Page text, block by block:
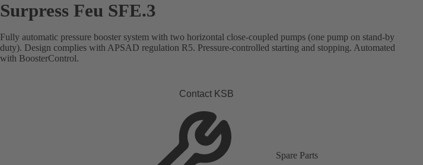
Surpress Feu SFE.3
Fully automatic pressure booster system with two horizontal close-coupled pumps (one pump on stand-by
duty). Design complies with APSAD regulation R5. Pressure-controlled starting and stopping. Automated
with BoosterControl.
Contact KSB
Spare Parts